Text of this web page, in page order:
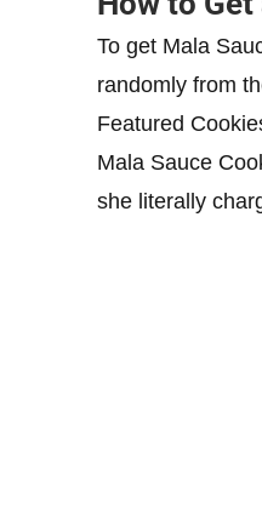
To get Mala
randomly from
Featured
Mala Sauce
she literally